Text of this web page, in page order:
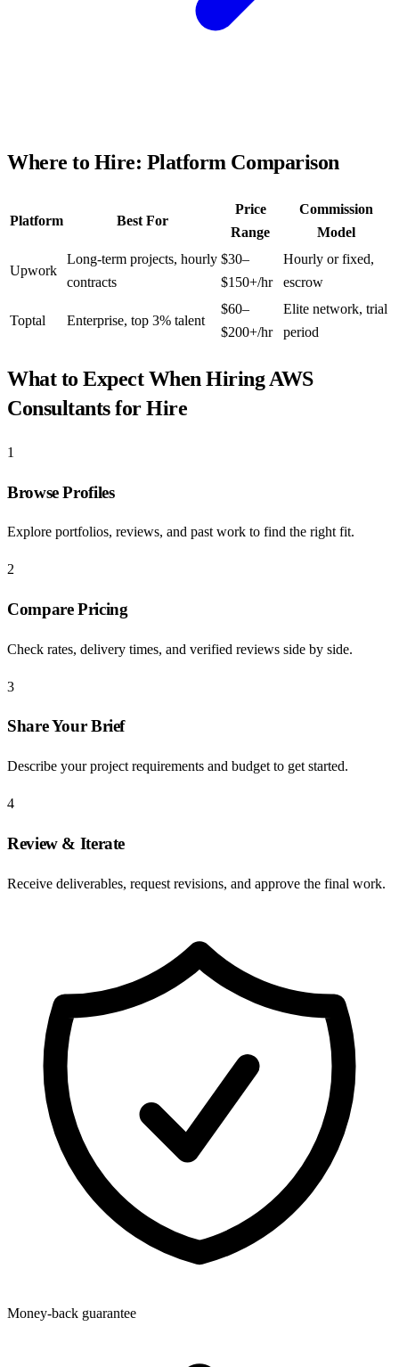
Where to Hire: Platform Comparison
Platform Best For
Price
Range
Commission
Model
Upwork
Long-term projects, hourly
contracts
$30–
$150+/hr
Hourly or fixed,
escrow
Toptal Enterprise, top 3% talent
$60–
$200+/hr
Elite network, trial
period
What to Expect When HiringAWS
Consultants for Hire
1
Browse Profiles
Explore portfolios, reviews, and past work to find the right fit.
2
Compare Pricing
Check rates, delivery times, and verified reviews side by side.
3
Share Your Brief
Describe your project requirements and budget to get started.
4
Review & Iterate
Receive deliverables, request revisions, and approve the final work.
Money-back guarantee